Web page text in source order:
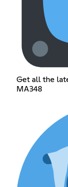
Get all the
MA348